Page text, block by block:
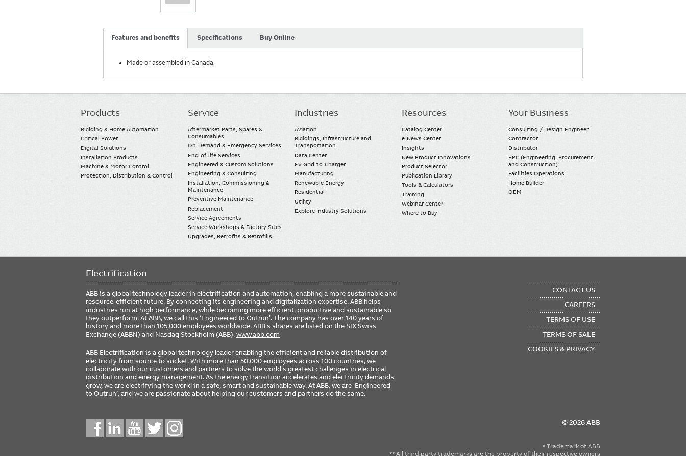
Features and benefits Specifications Buy Online
Made or assembled in Canada.
Main
Products
Building & Home Automation
Critical Power
Digital Solutions
Installation Products
Machine & Motor Control
Protection, Distribution & Control
Service
Aftermarket Parts, Spares &
Consumables
On-Demand & Emergency Services
End-of-life Services
Engineered & Custom Solutions
Engineering & Consulting
Installation, Commissioning &
Maintenance
Preventive Maintenance
Replacement
Service Agreements
Service Workshops & Factory Sites
Upgrades, Retrofits & Retrofills
Industries
Aviation
Buildings, Infrastructure and
Transportation
Data Center
EV Grid-to-Charger
Manufacturing
Renewable Energy
Residential
Utility
Explore Industry Solutions
Resources
Catalog Center
e-News Center
Insights
New Product Innovations
Product Selector
Publication Library
Tools & Calculators
Training
Webinar Center
Where to Buy
Your Business
Consulting / Design Engineer
Contractor
Distributor
EPC (Engineering, Procurement,
and Construction)
Facilities Operations
Home Builder
OEM
Electrification
ABB is a global technology leader in electrification and automation, enabling a more sustainable and
resource-efficient future. By connecting its engineering and digitalization expertise, ABB helps
industries run at high performance, while becoming more efficient, productive and sustainable so
they outperform. At ABB, we call this ‘Engineered to Outrun’. The company has over 140 years of
history and more than 105,000 employees worldwide. ABB’s shares are listed on the SIX Swiss
Exchange (ABBN) and Nasdaq Stockholm (ABB).www.abb.com
ABB Electrification is a global technology leader enabling the efficient and reliable distribution of
electricity from source to socket. With more than 50,000 employees across 100 countries, we
collaborate with our customers and partners to solve the world’s greatest challenges in electrical
distribution and energy management. As the energy transition accelerates and electricity demands
grow, we are electrifying the world in a safe, smart and sustainable way. At ABB, we are ‘Engineered
to Outrun’, and we are passionate about helping our customers and partners do the same.
CONTACT US
CAREERS
TERMS OF USE
TERMS OF SALE
COOKIES & PRIVACY
Social © 2026 ABB
* Trademark of ABB
** All third party trademarks are the property of their respective owners